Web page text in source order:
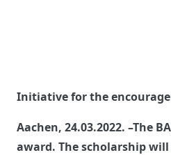
Initiative for the
Aachen, 24.03.2022. –The
award. The scholarship